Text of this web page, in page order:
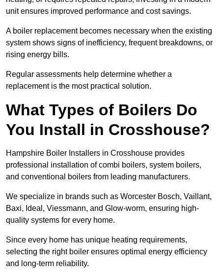
unit ensures improved performance and cost savings.
A boiler replacement becomes necessary when the existing
system shows signs of inefficiency, frequent breakdowns, or
rising energy bills.
Regular assessments help determine whether a
replacement is the most practical solution.
What Types of Boilers Do
You Install in Crosshouse?
Hampshire Boiler Installers in Crosshouse provides
professional installation of combi boilers, system boilers,
and conventional boilers from leading manufacturers.
We specialize in brands such as Worcester Bosch, Vaillant,
Baxi, Ideal, Viessmann, and Glow-worm, ensuring high-
quality systems for every home.
Since every home has unique heating requirements,
selecting the right boiler ensures optimal energy efficiency
and long-term reliability.